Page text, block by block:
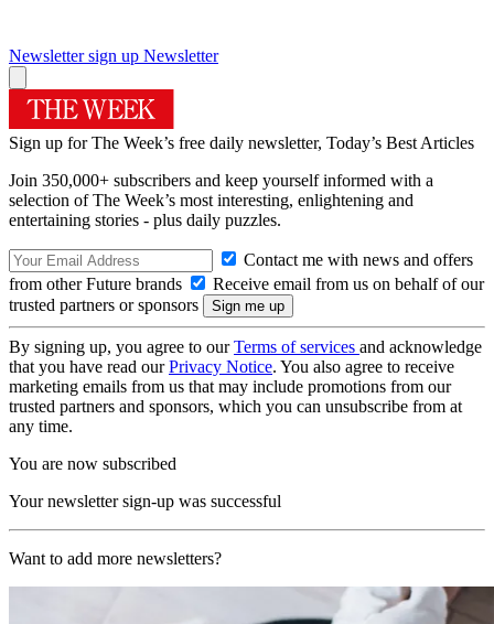
Newsletter sign up Newsletter
Sign up for The Week’s free daily newsletter, Today’s Best Articles
Join 350,000+ subscribers and keep yourself informed with a
selection of The Week’s most interesting, enlightening and
entertaining stories - plus daily puzzles.
Contact me with news and offers
from other Future brands
Receive email from us on behalf of our
trusted partners or sponsors
By signing up, you agree to ourTerms of services and acknowledge
that you have read ourPrivacy Notice. You also agree to receive
marketing emails from us that may include promotions from our
trusted partners and sponsors, which you can unsubscribe from at
any time.
You are now subscribed
Your newsletter sign-up was successful
Want to add more newsletters?